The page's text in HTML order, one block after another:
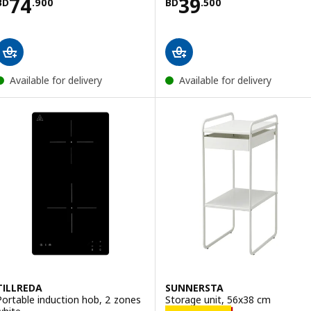
74
Available for delivery
39
Available for delivery
induction hob, 2 zones
SUNNERSTA
Storage unit, 56x38 cm